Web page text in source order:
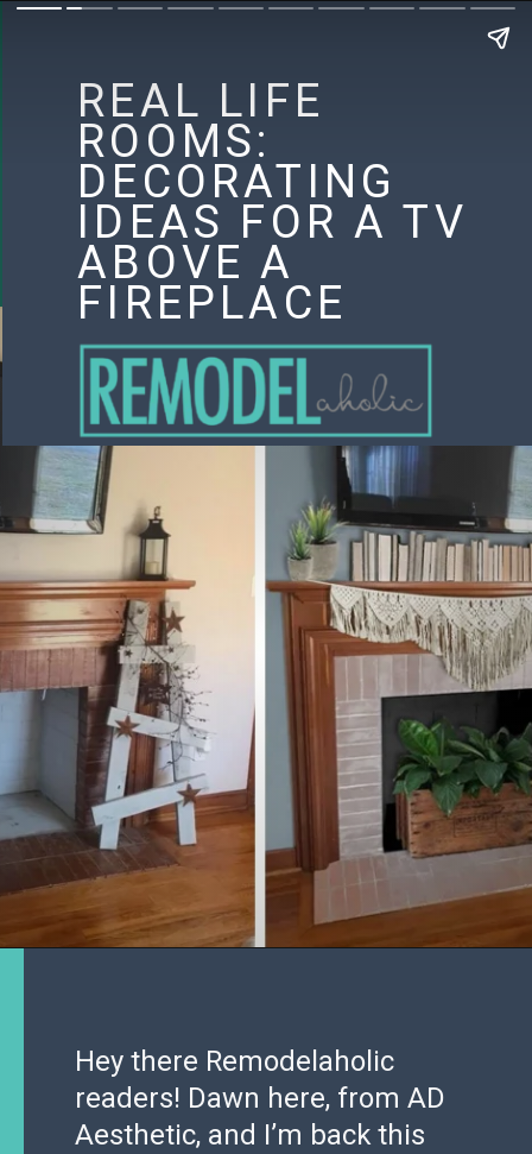
REAL LIFE
ROOMS:
DECORATING
IDEAS FOR A TV
ABOVE A
Hey there Remodelaholic
readers! Dawn here, from AD
Aesthetic, and I’m back this